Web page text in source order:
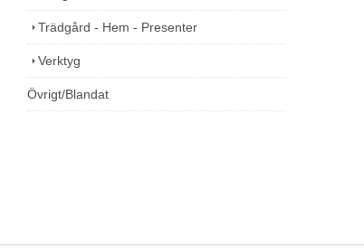
Trädgård - Hem - Presenter
Verktyg
Övrigt/Blandat